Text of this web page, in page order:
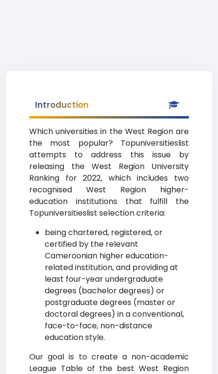
Introduction
Which universities in the West Region are
the most popular? Topuniversitieslist
attempts to address this issue by
releasing the West Region University
Ranking for 2022, which includes two
recognised West Region higher-
education institutions that fulfill the
Topuniversitieslist selection criteria:
being chartered, registered, or
certified by the relevant
Cameroonian higher education-
related institution, and providing at
least four-year undergraduate
degrees (bachelor degrees) or
postgraduate degrees (master or
doctoral degrees) in a conventional,
face-to-face, non-distance
education style.
Our goal is to create a non-academic
League Table of the best West Region